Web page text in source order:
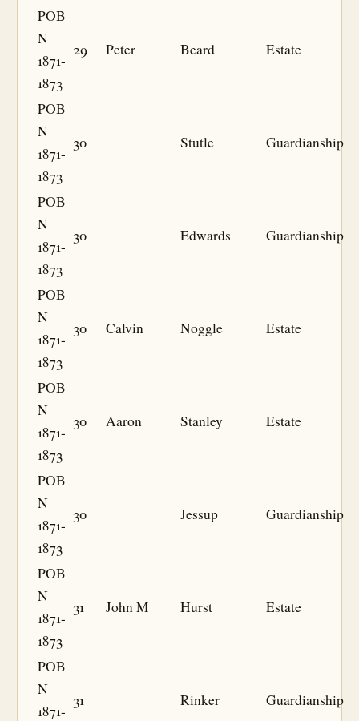
POB
N
1871-
1873
29 Peter Beard Estate
POB
N
1871-
1873
30 Stutle Guardianship
POB
N
1871-
1873
30 Edwards Guardianship
POB
N
1871-
1873
30 Calvin Noggle Estate
POB
N
1871-
1873
30 Aaron Stanley Estate
POB
N
1871-
1873
30 Jessup Guardianship
POB
N
1871-
1873
31 John M Hurst Estate
POB
N
1871-
31 Rinker Guardianship